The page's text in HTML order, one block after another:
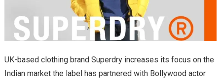
UK-based clothing brand Superdry increases its focus on the
Indian market the label has partnered with Bollywood actor